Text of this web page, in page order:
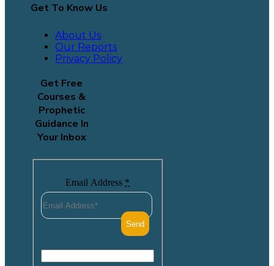
Get To Know Us
About Us
Our Reports
Privacy Policy
Get Free
Courses &
Prophetic
Guidance In
Your Inbox
Email Address *